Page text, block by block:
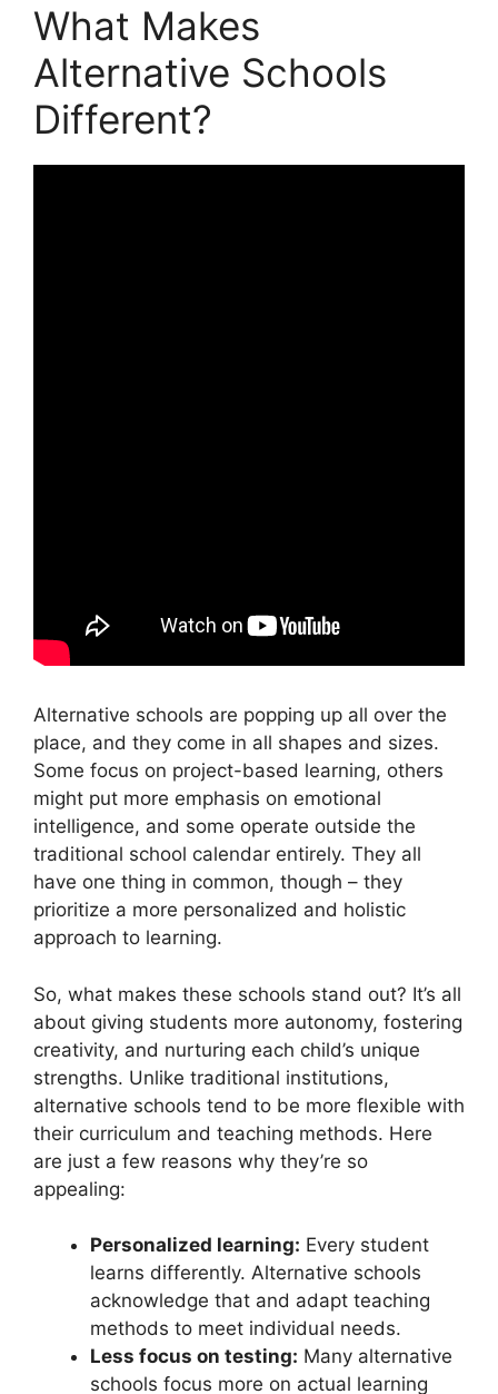
What Makes
Alternative Schools
Different?
Alternative schools are popping up all over the
place, and they come in all shapes and sizes.
Some focus on project-based learning, others
might put more emphasis on emotional
intelligence, and some operate outside the
traditional school calendar entirely. They all
have one thing in common, though – they
prioritize a more personalized and holistic
approach to learning.
So, what makes these schools stand out? It’s all
about giving students more autonomy, fostering
creativity, and nurturing each child’s unique
strengths. Unlike traditional institutions,
alternative schools tend to be more flexible with
their curriculum and teaching methods. Here
are just a few reasons why they’re so
appealing:
Personalized learning: Every student
learns differently. Alternative schools
acknowledge that and adapt teaching
methods to meet individual needs.
Less focus on testing: Many alternative
schools focus more on actual learning